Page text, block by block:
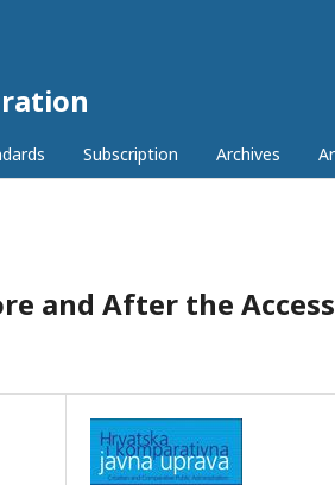
Subscription Archives
and After the